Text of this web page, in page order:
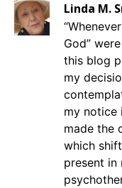
Linda M.
God”
this blog
my
my notice
made the
which
present in